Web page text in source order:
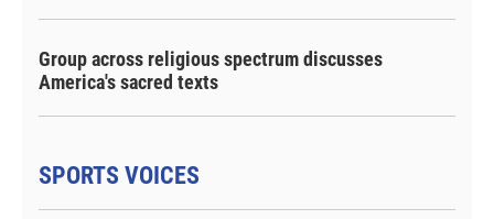
Group across religious spectrum discusses
America's sacred texts
SPORTS VOICES